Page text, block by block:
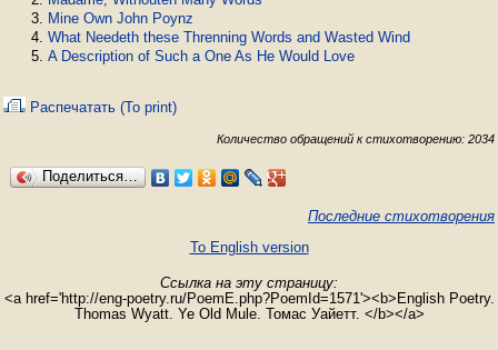
Mine Own John Poynz
What Needeth these Threnning Words and Wasted Wind
A Description of Such a One As He Would Love
Распечатать (To print)
Количество обращений к стихотворению: 2034
Поделиться…
Последние стихотворения
To English version
Ссылка на эту страницу:
<a href='http://eng-poetry.ru/PoemE.php?PoemId=1571'><b>English Poetry.
Thomas Wyatt. Ye Old Mule. Томас Уайетт. </b></a>